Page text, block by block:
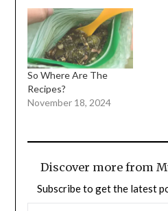
So Where Are The
Recipes?
November 18, 2024
Discover more from
Subscribe to get the latest
TYPE YOUR EMAIL…